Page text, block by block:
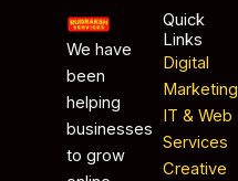
We have
been
helping
businesses
to grow
Quick
Links
Digital
Marketing
IT & Web
Services
Creative